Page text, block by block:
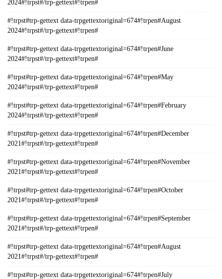
2024#!trpst#/trp-gettext#!trpen#
#!trpst#trp-gettext data-trpgettextoriginal=674#!trpen#August
2024#!trpst#/trp-gettext#!trpen#
#!trpst#trp-gettext data-trpgettextoriginal=674#!trpen#June
2024#!trpst#/trp-gettext#!trpen#
#!trpst#trp-gettext data-trpgettextoriginal=674#!trpen#May
2024#!trpst#/trp-gettext#!trpen#
#!trpst#trp-gettext data-trpgettextoriginal=674#!trpen#February
2024#!trpst#/trp-gettext#!trpen#
#!trpst#trp-gettext data-trpgettextoriginal=674#!trpen#December
2021#!trpst#/trp-gettext#!trpen#
#!trpst#trp-gettext data-trpgettextoriginal=674#!trpen#November
2021#!trpst#/trp-gettext#!trpen#
#!trpst#trp-gettext data-trpgettextoriginal=674#!trpen#October
2021#!trpst#/trp-gettext#!trpen#
#!trpst#trp-gettext data-trpgettextoriginal=674#!trpen#September
2021#!trpst#/trp-gettext#!trpen#
#!trpst#trp-gettext data-trpgettextoriginal=674#!trpen#August
2021#!trpst#/trp-gettext#!trpen#
#!trpst#trp-gettext data-trpgettextoriginal=674#!trpen#July